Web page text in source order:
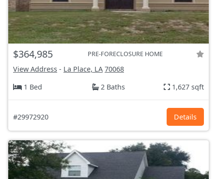
$364,985 PRE-FORECLOSURE HOME
View Address - La Place, LA 70068
1 Bed
2 Baths 1,627 sqft
#29972920 Details